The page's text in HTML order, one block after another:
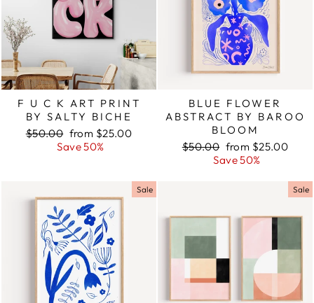
F U C K ART PRINT
BY SALTY BICHE
Regular
$50.00 Sale
price
from $25.00
Save 50%
BLUE FLOWER
ABSTRACT BY BAROO
BLOOM
Regular
$50.00 Sale
price
from $25.00
Save 50%
Sale Sale